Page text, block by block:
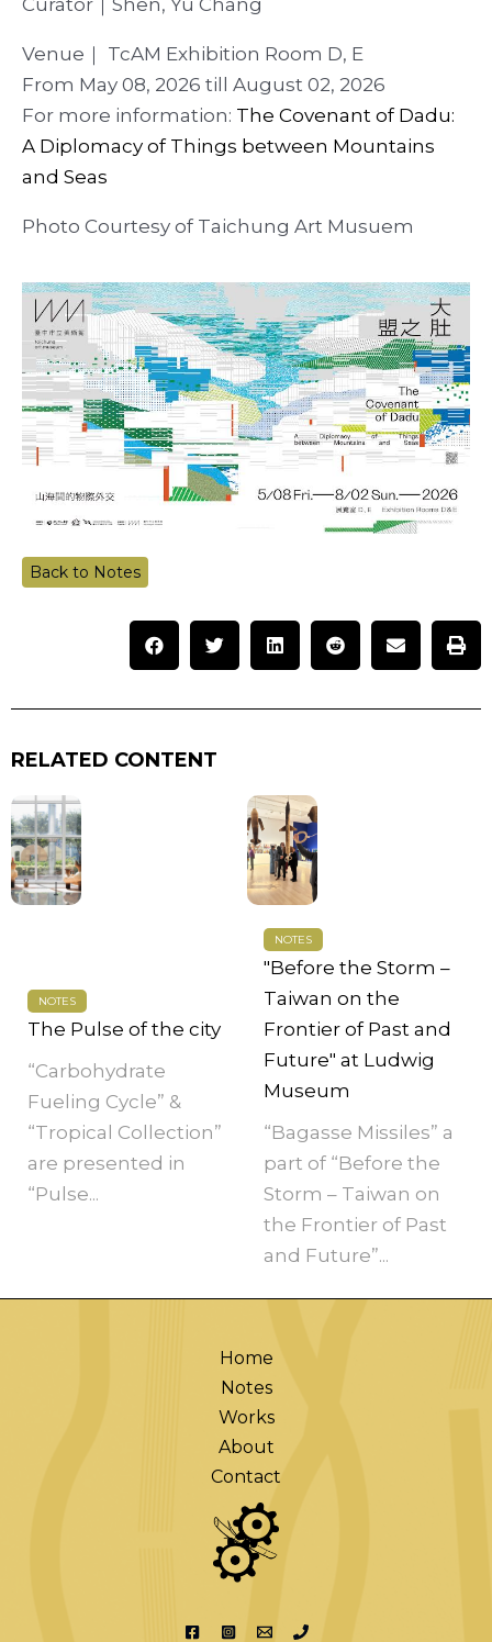
Venue｜ TcAM Exhibition Room D, E
From May 08, 2026 till August 02, 2026
For more information: The Covenant of Dadu:
A Diplomacy of Things between Mountains
and Seas
Photo Courtesy of Taichung Art Musuem
Back to Notes
RELATED CONTENT
NOTES
The Pulse of the city
“Carbohydrate
Fueling Cycle” &
“Tropical Collection”
are presented in
“Pulse...
NOTES
"Before the Storm –
Taiwan on the
Frontier of Past and
Future" at Ludwig
Museum
“Bagasse Missiles” a
part of “Before the
Storm – Taiwan on
the Frontier of Past
and Future”...
Home
Notes
Works
About
Contact